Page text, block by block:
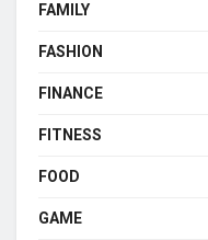
FAMILY
FASHION
FINANCE
FITNESS
FOOD
GAME